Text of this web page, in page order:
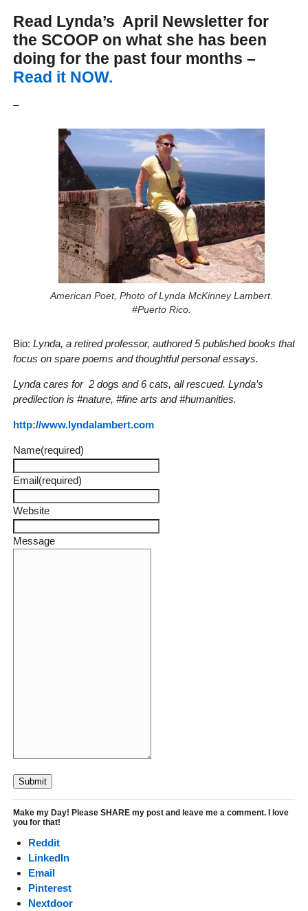
Read Lynda’s April Newsletter for
the SCOOP on what she has been
doing for the past four months –
Read it NOW.
American Poet, Photo of Lynda McKinney Lambert.
#Puerto Rico.
Bio: Lynda, a retired professor, authored 5 published books that
focus on spare poems and thoughtful personal essays.
Lynda cares for 2 dogs and 6 cats, all rescued. Lynda’s
predilection is #nature, #fine arts and #humanities.
http://www.lyndalambert.com
Name(required)
Email(required)
Website
Message
Submit
Make my Day! Please SHARE my post and leave me a comment. I love
you for that!
Reddit
LinkedIn
Email
Pinterest
Nextdoor